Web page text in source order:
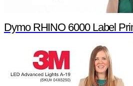
Dymo RHINO 6000 Label Printer - The 14 Holiday